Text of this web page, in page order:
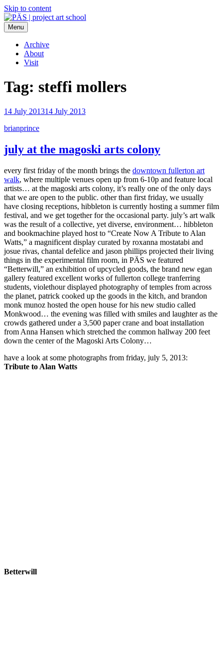
Skip to content
PÄS | project art school
Think Neighborhood.
Menu
Archive
About
Visit
Tag: steffi mollers
14 July 201314 July 2013
brianprince
july at the magoski arts colony
every first friday of the month brings the downtown fullerton art
walk, where multiple venues open up from 6-10p and feature local
artists… at the magoski arts colony, it’s really one of the only days
that we are open to the public. other than first friday, we usually
have closing receptions, hibbleton is currently hosting a summer film
festival, and we get together for the occasional party. july’s art walk
was the result of a collective, yet diverse, environment… hibbleton
and bookmachine played host to “Create Now A Tribute to Alan
Watts,” a magnificent display curated by roxanna mostatabi and
josue rivas, chantal defelice and jason phillips projected their living
things in the experimental film room, in PÄS we featured
“Betterwill,” an exhibition of upcycled goods, the brand new egan
gallery featured excellent works of fullerton college tranferring
students, violethour displayed photography of temples from across
the planet, patrick cooked up the goods in the kitch, and brandon
monk munoz hosted the open house for his new studio called
Monkwood… the evening was filled with smiles and laughter as the
crowds gathered under a 3,500 paper crane and boat installation
from Anna Hansen which stretched the common hallway 200 feet
down the center of the Magoski Arts Colony…
have a look at some photographs from friday, july 5, 2013:
Tribute to Alan Watts
Betterwill